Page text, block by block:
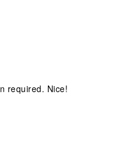
required. Nice!